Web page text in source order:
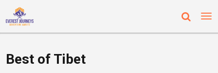
Best of Tibet